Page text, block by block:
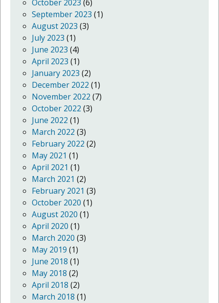
October 2023 (6)
September 2023 (1)
August 2023 (3)
July 2023 (1)
June 2023 (4)
April 2023 (1)
January 2023 (2)
December 2022 (1)
November 2022 (7)
October 2022 (3)
June 2022 (1)
March 2022 (3)
February 2022 (2)
May 2021 (1)
April 2021 (1)
March 2021 (2)
February 2021 (3)
October 2020 (1)
August 2020 (1)
April 2020 (1)
March 2020 (3)
May 2019 (1)
June 2018 (1)
May 2018 (2)
April 2018 (2)
March 2018 (1)